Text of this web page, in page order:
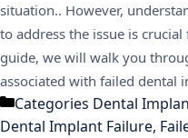
situation.. However,
to address the issue is
guide, we will walk you
associated with failed dental
Categories Dental
Dental Implant Failure,